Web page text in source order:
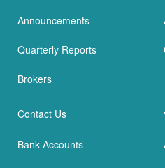
Announcements
Quarterly Reports
Brokers
Contact Us
Bank Accounts